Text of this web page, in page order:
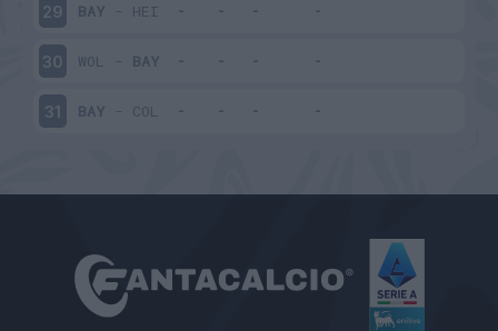
29 BAY - HEI
30 WOL - BAY
31 BAY - COL